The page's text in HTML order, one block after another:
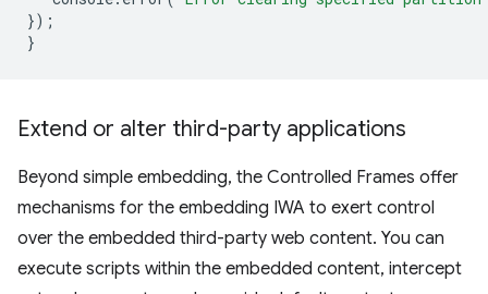
});
}
Extend or alter third-party applications
Beyond simple embedding, the Controlled Frames offer
mechanisms for the embedding IWA to exert control
over the embedded third-party web content. You can
execute scripts within the embedded content, intercept